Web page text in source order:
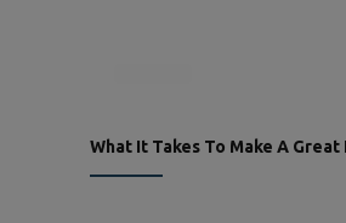
What It Takes To Make A